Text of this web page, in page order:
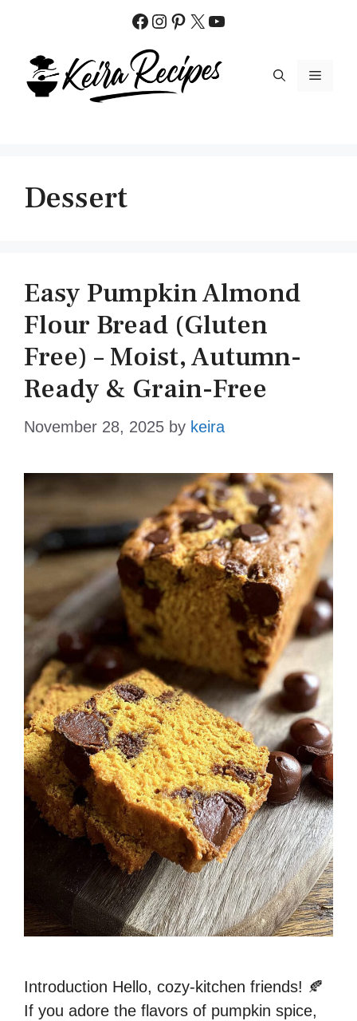
content
Facebook
Instagram
Pinterest
X YouTube
MENU
Dessert
Easy Pumpkin Almond
Flour Bread (Gluten
Free) – Moist, Autumn-
Ready & Grain-Free
November 28, 2025 by keira
Introduction Hello, cozy-kitchen friends! 🍂
If you adore the flavors of pumpkin spice,